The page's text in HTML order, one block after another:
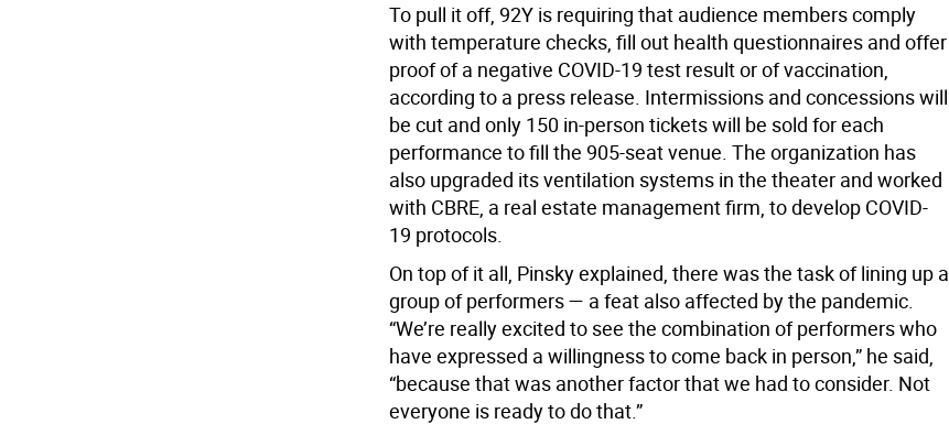
To pull it off, 92Y is requiring that audience members comply
with temperature checks, fill out health questionnaires and offer
proof of a negative COVID-19 test result or of vaccination,
according to a press release. Intermissions and concessions will
be cut and only 150 in-person tickets will be sold for each
performance to fill the 905-seat venue. The organization has
also upgraded its ventilation systems in the theater and worked
with CBRE, a real estate management firm, to develop COVID-
19 protocols.
On top of it all, Pinsky explained, there was the task of lining up a
group of performers — a feat also affected by the pandemic.
“We’re really excited to see the combination of performers who
have expressed a willingness to come back in person,” he said,
“because that was another factor that we had to consider. Not
everyone is ready to do that.”